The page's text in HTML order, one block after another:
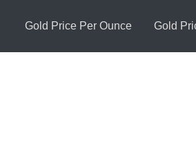
Gold Price Per Ounce Gold